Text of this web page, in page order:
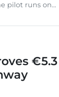
pilot runs on...
€5.3